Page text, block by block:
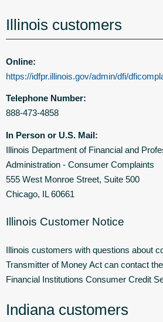
Illinois customers
Online:
https://idfpr.illinois.gov/admin/dfi/
Telephone Number:
888-473-4858
In Person or U.S. Mail:
Illinois Department of Financial and
Administration - Consumer Complaints
555 West Monroe Street, Suite 500
Chicago, IL 60661
Illinois Customer Notice
Illinois customers with questions about
Transmitter of Money Act can contact
Financial Institutions Consumer Credit
Indiana customers